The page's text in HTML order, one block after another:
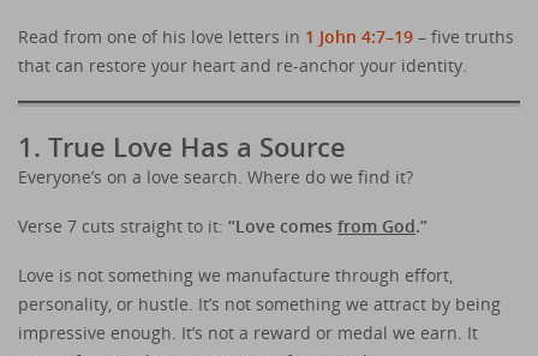
Read from one of his love letters in 1 John 4:7–19 – five truths
that can restore your heart and re-anchor your identity.
1. True Love Has a Source
Everyone’s on a love search. Where do we find it?
Verse 7 cuts straight to it: “Love comes from God.”
Love is not something we manufacture through effort,
personality, or hustle. It’s not something we attract by being
impressive enough. It’s not a reward or medal we earn. It